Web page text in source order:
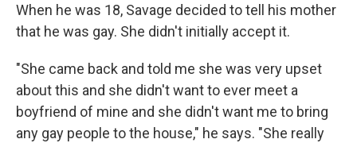
When he was 18, Savage decided to tell his mother
that he was gay. She didn't initially accept it.
"She came back and told me she was very upset
about this and she didn't want to ever meet a
boyfriend of mine and she didn't want me to bring
any gay people to the house," he says. "She really